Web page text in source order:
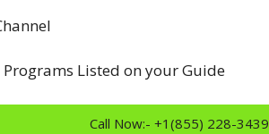
Programs Listed on your Guide
Call Now:- +1(855) 228-3439